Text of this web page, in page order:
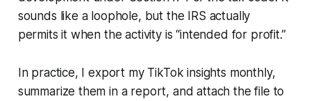
sounds like a loophole, but the IRS actually
permits it when the activity is “intended for profit.”
In practice, I export my TikTok insights monthly,
summarize them in a report, and attach the file to